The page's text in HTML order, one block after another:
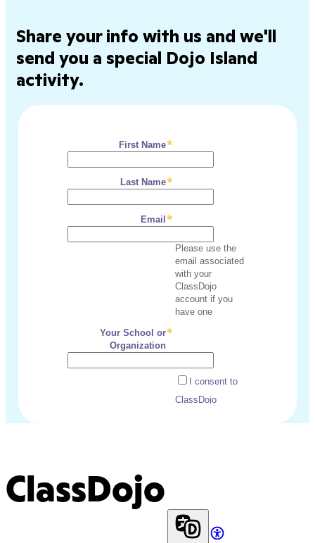
Share your info with us and we'll
send you a special Dojo Island
activity.
ClassDojo